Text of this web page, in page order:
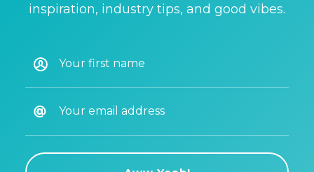
inspiration, industry tips, and good vibes.